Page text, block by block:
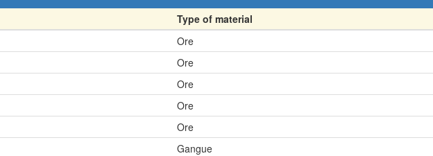
Type of material
Ore
Ore
Ore
Ore
Ore
Gangue